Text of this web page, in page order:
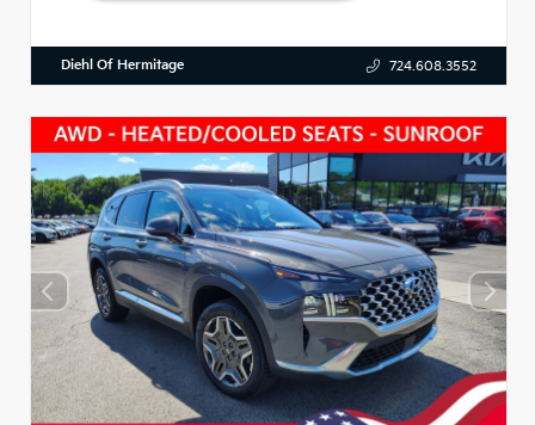
Diehl Of Hermitage 724.608.3552